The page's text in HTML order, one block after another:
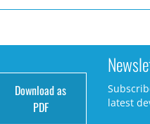
Download as
PDF
latest